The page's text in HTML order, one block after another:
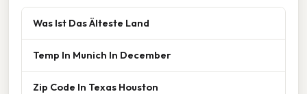
Was Ist Das Älteste Land
Temp In Munich In December
Zip Code In Texas Houston